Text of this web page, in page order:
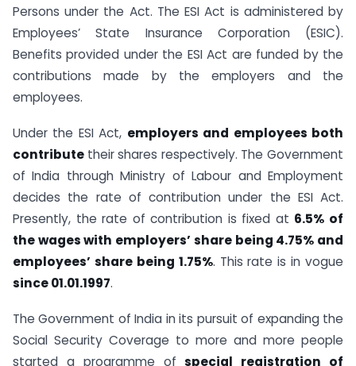
Persons under the Act. The ESI Act is administered by
Employees’ State Insurance Corporation (ESIC).
Benefits provided under the ESI Act are funded by the
contributions made by the employers and the
employees.
Under the ESI Act, employers and employees both
contribute their shares respectively. The Government
of India through Ministry of Labour and Employment
decides the rate of contribution under the ESI Act.
Presently, the rate of contribution is fixed at 6.5% of
the wages with employers’ share being 4.75% and
employees’ share being 1.75%. This rate is in vogue
since 01.01.1997.
The Government of India in its pursuit of expanding the
Social Security Coverage to more and more people
started a programme ofspecial registration of